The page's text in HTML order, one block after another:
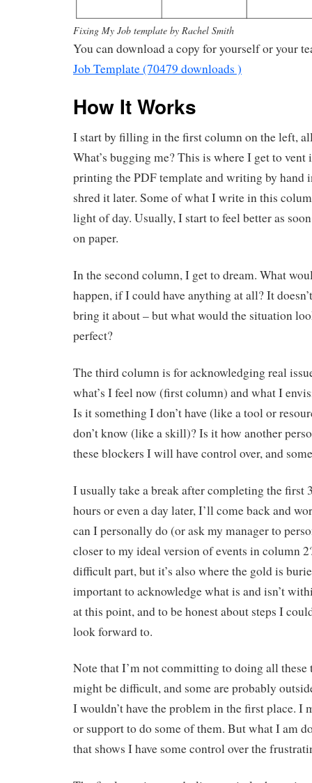
Fixing My Job template by Rachel Smith
You can download a copy for yourself or your
Job Template (70479 downloads )
How It Works
I start by filling in the first column on the left,
What’s bugging me? This is where I get to
printing the PDF template and writing by hand
shred it later. Some of what I write in this
light of day. Usually, I start to feel better as
on paper.
In the second column, I get to dream. What
happen, if I could have anything at all? It
bring it about – but what would the situation
perfect?
The third column is for acknowledging real
what’s I feel now (first column) and what I
Is it something I don’t have (like a tool or
don’t know (like a skill)? Is it how another
these blockers I will have control over, and
I usually take a break after completing the first
hours or even a day later, I’ll come back and
can I personally do (or ask my manager to
closer to my ideal version of events in column
difficult part, but it’s also where the gold is
important to acknowledge what is and isn’t
at this point, and to be honest about steps I
look forward to.
Note that I’m not committing to doing all these
might be difficult, and some are probably
I wouldn’t have the problem in the first place. I
or support to do some of them. But what I am
that shows I have some control over the